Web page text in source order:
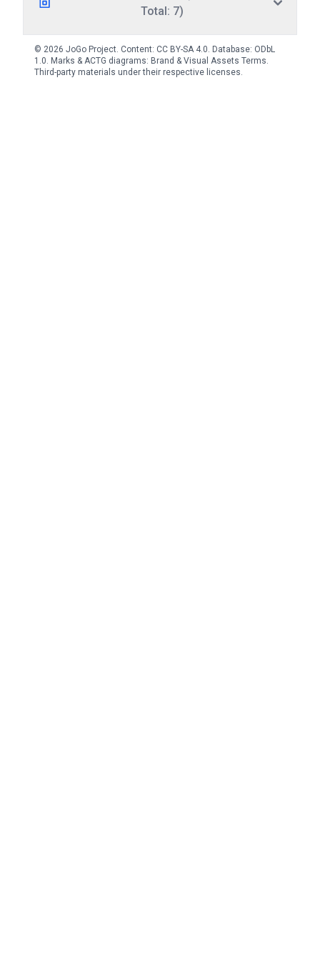
Total: 7)
© 2026 JoGo Project. Content: CC BY-SA 4.0. Database: ODbL
1.0. Marks & ACTG diagrams: Brand & Visual Assets Terms.
Third-party materials under their respective licenses.